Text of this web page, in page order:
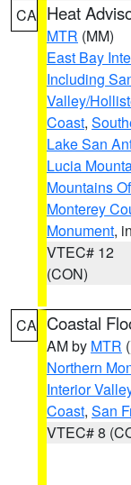
CA Heat
MTR (MM)
East Bay
Including
Valley/
Coast,
Lake San
Lucia
Mountains
Monterey
Monument,
VTEC# 12
(CON)
CA Coastal
AM by MTR
Northern
Interior
Coast, San
VTEC# 8